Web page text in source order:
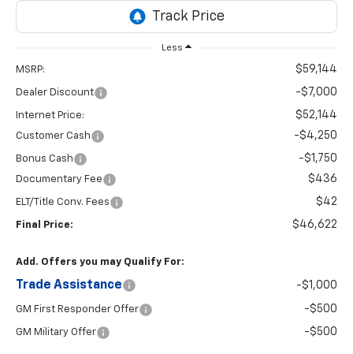
Less
MSRP: $59,144
Dealer Discount -$7,000
Internet Price: $52,144
Customer Cash -$4,250
Bonus Cash -$1,750
Documentary Fee $436
ELT/Title Conv. Fees $42
Final Price: $46,622
Add. Offers you may Qualify For:
Trade Assistance -$1,000
GM First Responder Offer -$500
GM Military Offer -$500